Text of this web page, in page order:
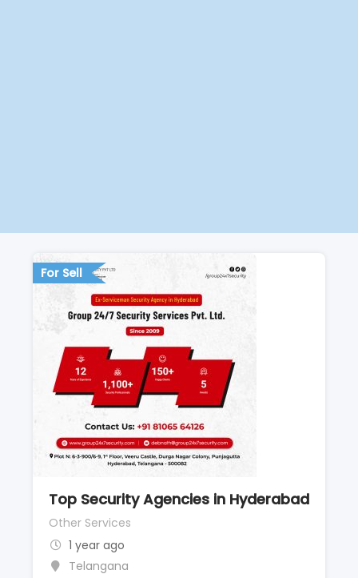
For Sell
Top Security Agencies in Hyderabad
Other Services
1 year ago
Telangana